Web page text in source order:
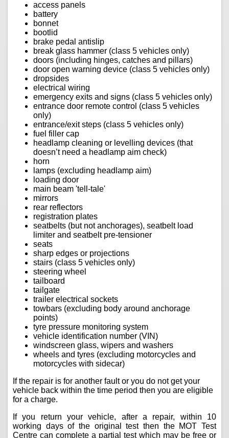
access panels
battery
bonnet
bootlid
brake pedal antislip
break glass hammer (class 5 vehicles only)
doors (including hinges, catches and pillars)
door open warning device (class 5 vehicles only)
dropsides
electrical wiring
emergency exits and signs (class 5 vehicles only)
entrance door remote control (class 5 vehicles
only)
entrance/exit steps (class 5 vehicles only)
fuel filler cap
headlamp cleaning or levelling devices (that
doesn’t need a headlamp aim check)
horn
lamps (excluding headlamp aim)
loading door
main beam 'tell-tale'
mirrors
rear reflectors
registration plates
seatbelts (but not anchorages), seatbelt load
limiter and seatbelt pre-tensioner
seats
sharp edges or projections
stairs (class 5 vehicles only)
steering wheel
tailboard
tailgate
trailer electrical sockets
towbars (excluding body around anchorage
points)
tyre pressure monitoring system
vehicle identification number (VIN)
windscreen glass, wipers and washers
wheels and tyres (excluding motorcycles and
motorcycles with sidecar)
If the repair is for another fault or you do not get your
vehicle back within the time period then you are eligible
for a charge.
If you return your vehicle, after a repair, within 10
working days of the original test then the MOT Test
Centre can complete a partial test which may be free or